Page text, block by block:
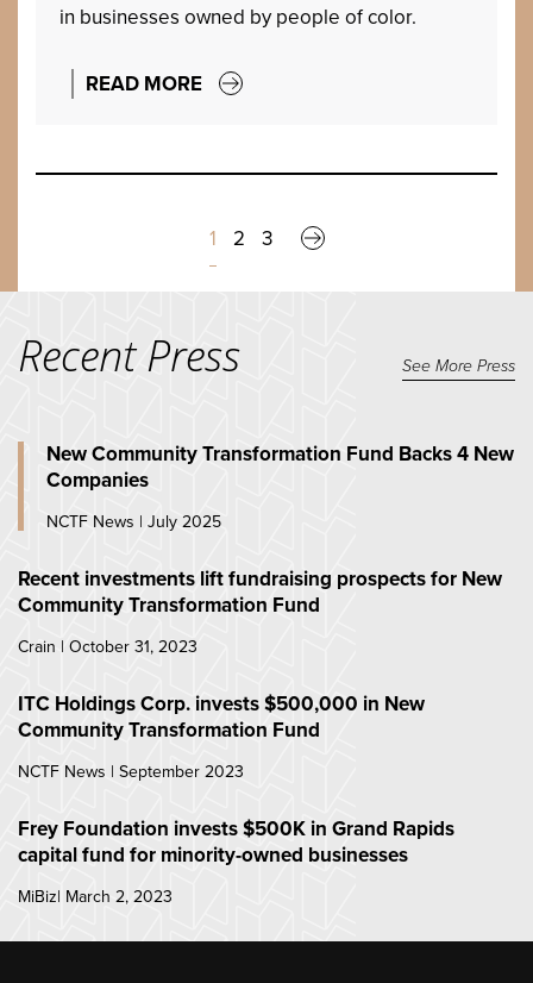
in businesses owned by people of color.
READ MORE
1 2 3
Recent Press See More Press
New Community Transformation Fund Backs 4 New
Companies
NCTF News | July 2025
Recent investments lift fundraising prospects for New
Community Transformation Fund
Crain | October 31, 2023
ITC Holdings Corp. invests $500,000 in New
Community Transformation Fund
NCTF News | September 2023
Frey Foundation invests $500K in Grand Rapids
capital fund for minority-owned businesses
MiBiz| March 2, 2023